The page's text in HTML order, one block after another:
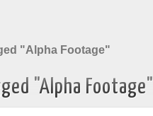
"Alpha Footage"
"Alpha Footage"